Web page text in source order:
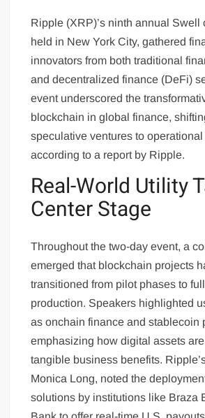
Ripple (XRP)’s ninth annual Swell
held in New York City, gathered
innovators from both traditional
and decentralized finance (DeFi)
event underscored the
blockchain in global finance,
speculative ventures to
according to a report by Ripple.
Real-World Utility
Center Stage
Throughout the two-day event, a
emerged that blockchain projects
transitioned from pilot phases to
production. Speakers highlighted
as onchain finance and stablecoin
emphasizing how digital assets
tangible business benefits.
Monica Long, noted the
solutions by institutions like Braza